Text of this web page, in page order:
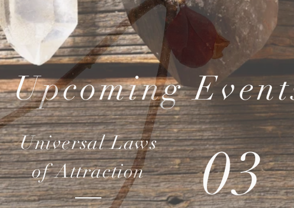
Upcoming
Universal Laws
of Attraction
03